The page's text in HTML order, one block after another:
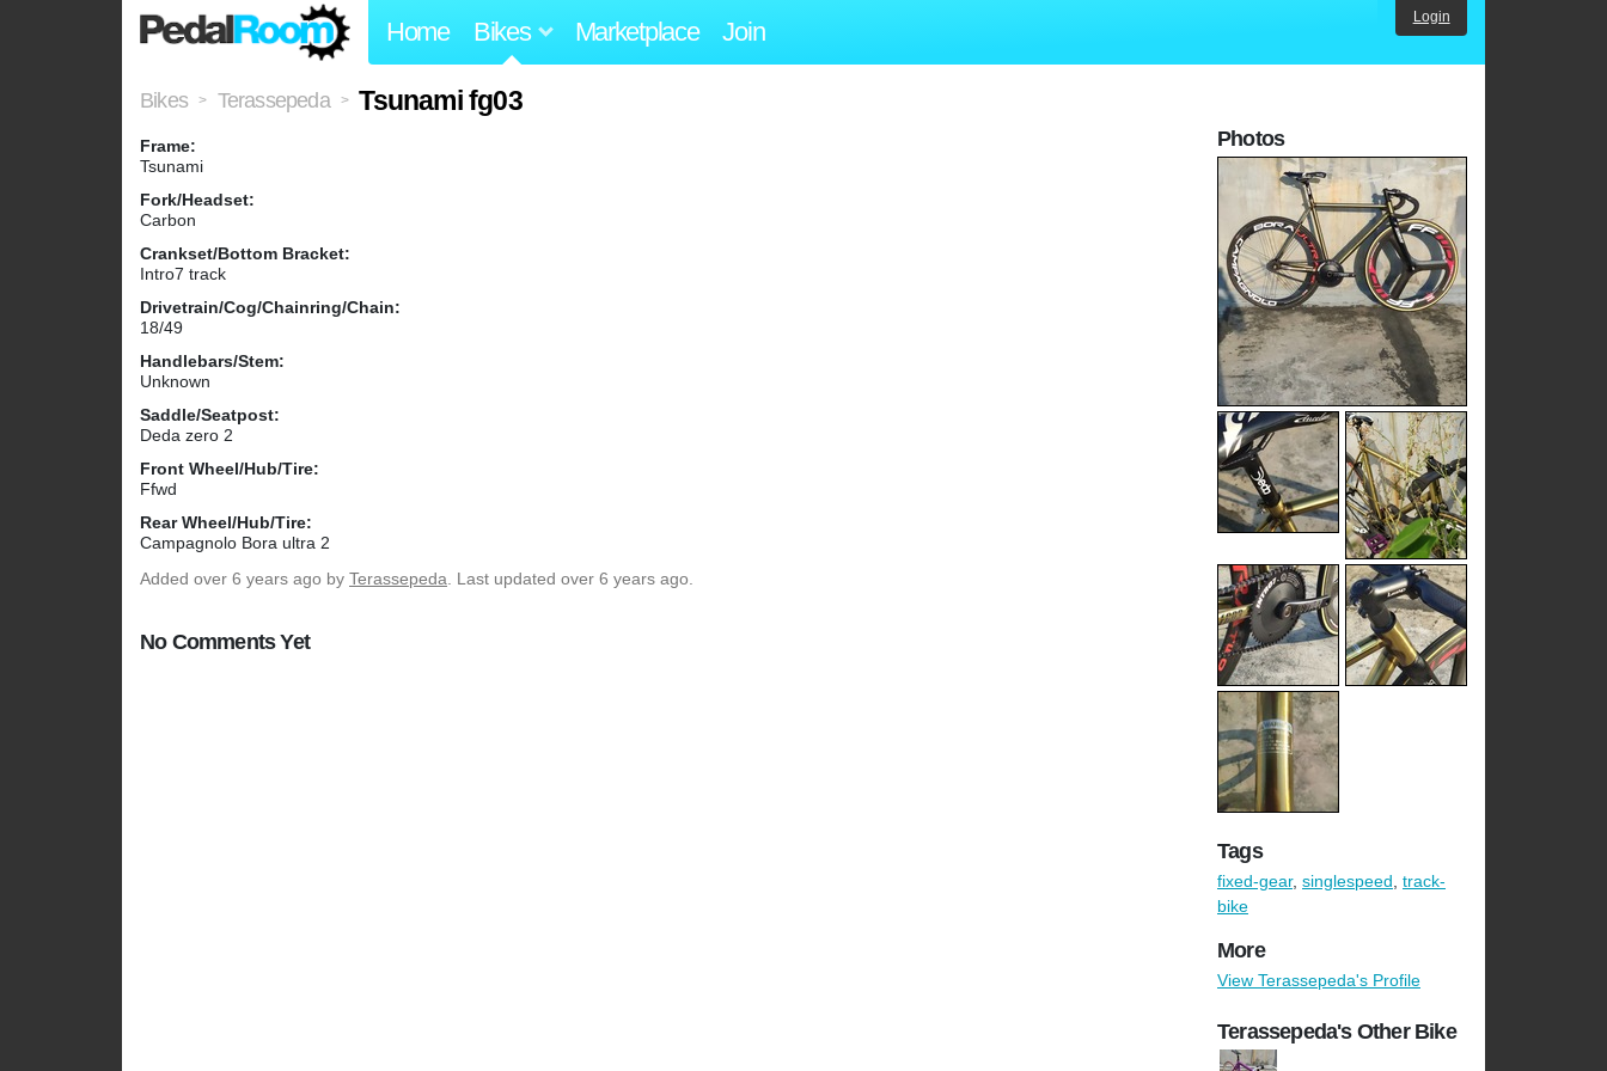
Home Bikes Marketplace Join Login
Bikes > Terassepeda > Tsunami fg03
Frame:
Tsunami
Fork/Headset:
Carbon
Crankset/Bottom Bracket:
Intro7 track
Drivetrain/Cog/Chainring/Chain:
18/49
Handlebars/Stem:
Unknown
Saddle/Seatpost:
Deda zero 2
Front Wheel/Hub/Tire:
Ffwd
Rear Wheel/Hub/Tire:
Campagnolo Bora ultra 2
Added over 6 years ago by Terassepeda. Last updated over 6 years ago.
No Comments Yet
Photos
Tags
fixed-gear, singlespeed, track-
bike
More
View Terassepeda's Profile
Terassepeda's Other Bike